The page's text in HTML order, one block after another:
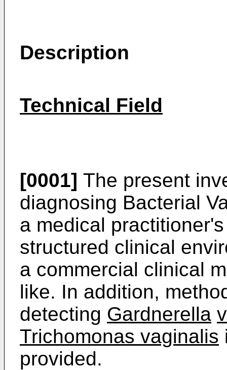
Description
Technical Field
[0001] The present
diagnosing Bacterial
a medical
structured clinical
a commercial clinical
like. In addition,
detecting Gardnerella
Trichomonas vaginalis
provided.